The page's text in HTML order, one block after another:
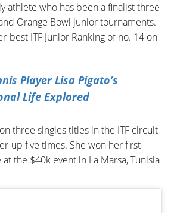
athlete who has been a finalist three
Orange Bowl junior tournaments.
best ITF Junior Ranking of no. 14 on
Player Lisa Pigato’s
Life Explored
three singles titles in the ITF circuit
up five times. She won her first
the $40k event in La Marsa, Tunisia